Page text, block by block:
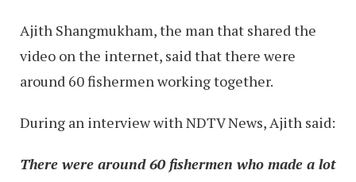
Ajith Shangmukham, the man that shared the
video on the internet, said that there were
around 60 fishermen working together.
During an interview with NDTV News, Ajith said:
There were around 60 fishermen who made a lot